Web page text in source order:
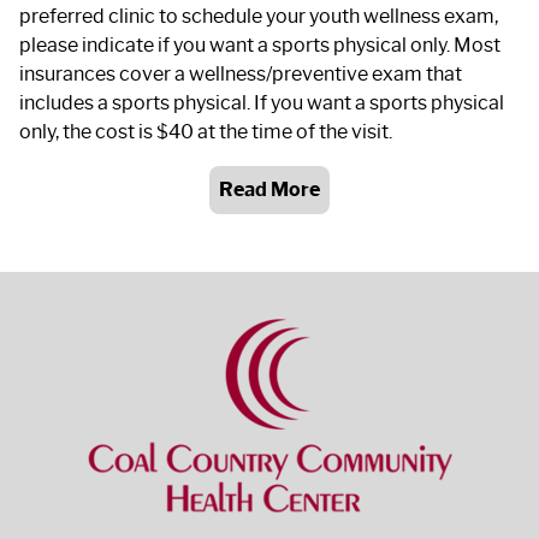
preferred clinic to schedule your youth wellness exam,
please indicate if you want a sports physical only. Most
insurances cover a wellness/preventive exam that
includes a sports physical. If you want a sports physical
only, the cost is $40 at the time of the visit.
Read More